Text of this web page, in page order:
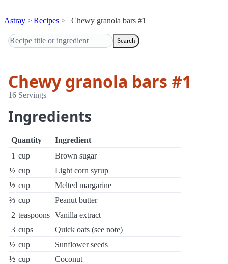
Astray Recipes Chewy granola bars #1
Search
Chewy granola bars #1
16 Servings
Ingredients
Quantity
Ingredient
1 cup
Brown sugar
½ cup
Light corn syrup
½ cup
Melted margarine
⅔ cup
Peanut butter
2 teaspoons Vanilla extract
3 cups
Quick oats (see note)
½ cup
Sunflower seeds
½ cup
Coconut